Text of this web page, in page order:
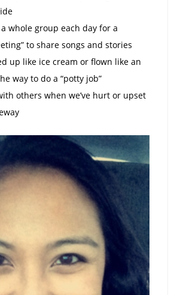
whole group each day for a
to share songs and stories
up like ice cream or flown like an
way to do a “potty job”
others when we’ve hurt or upset